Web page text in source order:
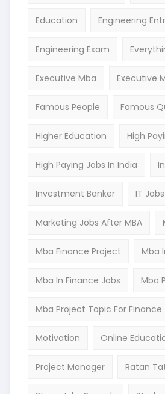
Education Engineering
Engineering Exam
Executive Mba Executive
Famous People Famous
Higher Education High
High Paying Jobs In India
Investment Banker IT Jobs
Marketing Jobs After MBA
Mba Finance Project Mba
Mba In Finance Jobs Mba
Mba Project Topic For Finance
Motivation Online
Project Manager Ratan